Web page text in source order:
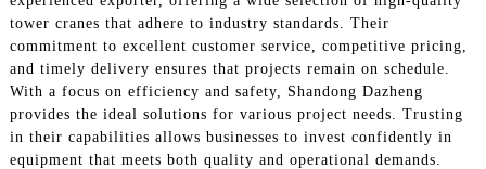
tower cranes that adhere to industry standards. Their
commitment to excellent customer service, competitive pricing,
and timely delivery ensures that projects remain on schedule.
With a focus on efficiency and safety, Shandong Dazheng
provides the ideal solutions for various project needs. Trusting
in their capabilities allows businesses to invest confidently in
equipment that meets both quality and operational demands.